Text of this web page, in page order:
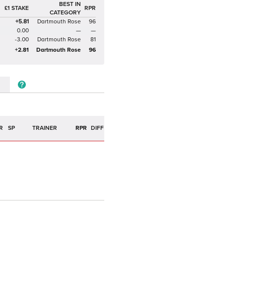
£1 STAKE
BEST IN
CATEGORY
RPR
+5.81 Dartmouth Rose
96
0.00 —
—
-3.00 Dartmouth Rose
81
+2.81 Dartmouth Rose 96
SP TRAINER RPR DIFF